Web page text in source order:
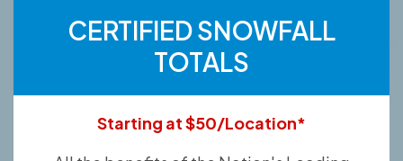
CERTIFIED SNOWFALL
TOTALS
Starting at $50/Location*